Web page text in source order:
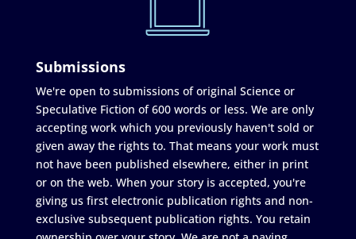
Submissions
We're open to submissions of original Science or
Speculative Fiction of 600 words or less. We are only
accepting work which you previously haven't sold or
given away the rights to. That means your work must
not have been published elsewhere, either in print
or on the web. When your story is accepted, you're
giving us first electronic publication rights and non-
exclusive subsequent publication rights. You retain